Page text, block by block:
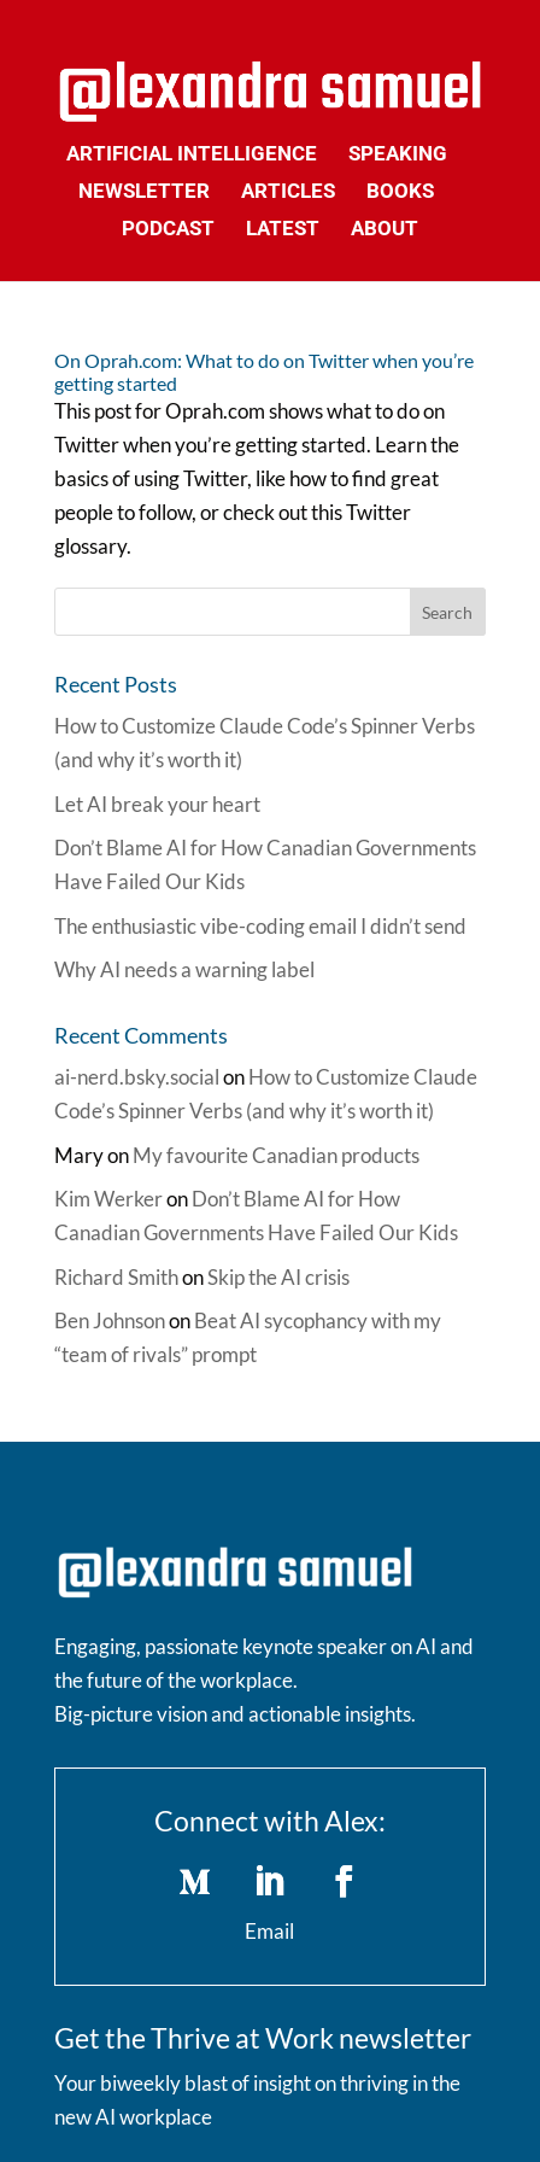
ARTIFICIAL INTELLIGENCE
SPEAKING
NEWSLETTER
ARTICLES
BOOKS
PODCAST
LATEST ABOUT
On Oprah.com: What to do on Twitter when you’re
getting started
This post for Oprah.com shows what to do on
Twitter when you’re getting started. Learn the
basics of using Twitter, like how to find great
people to follow, or check out this Twitter
glossary.
Recent Posts
How to Customize Claude Code’s Spinner Verbs
(and why it’s worth it)
Let AI break your heart
Don’t Blame AI for How Canadian Governments
Have Failed Our Kids
The enthusiastic vibe-coding email I didn’t send
Why AI needs a warning label
Recent Comments
ai-nerd.bsky.socialonHow to Customize Claude
Code’s Spinner Verbs (and why it’s worth it)
MaryonMy favourite Canadian products
Kim WerkeronDon’t Blame AI for How
Canadian Governments Have Failed Our Kids
Richard SmithonSkip the AI crisis
Ben JohnsononBeat AI sycophancy with my
“team of rivals” prompt
Engaging, passionate keynote speaker on AI and
the future of the workplace.
Big-picture vision and actionable insights.
Connect with Alex:
Email
Get the Thrive at Work newsletter
Your biweekly blast of insight on thriving in the
new AI workplace